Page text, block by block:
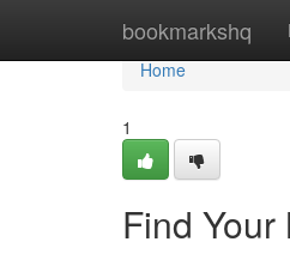
bookmarkshq
Home
Home
1
Find